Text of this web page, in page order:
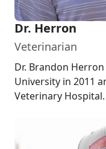
Dr. Herron
Veterinarian
Dr. Brandon
University in 2011
Veterinary